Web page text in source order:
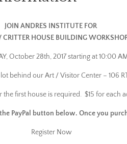
JOIN ANDRES INSTITUTE FOR
CRITTER HOUSE BUILDING
October 28th, 2017 starting at 10:00 AM
behind our Art / Visitor Center – 106
first house is required. $15 for each
PayPal button below. Once you
Register Now